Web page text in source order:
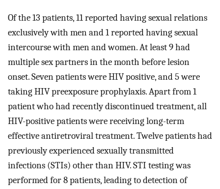
Of the 13 patients, 11 reported having sexual relations
exclusively with men and 1 reported having sexual
intercourse with men and women. At least 9 had
multiple sex partners in the month before lesion
onset. Seven patients were HIV positive, and 5 were
taking HIV preexposure prophylaxis. Apart from 1
patient who had recently discontinued treatment, all
HIV-positive patients were receiving long-term
effective antiretroviral treatment. Twelve patients had
previously experienced sexually transmitted
infections (STIs) other than HIV. STI testing was
performed for 8 patients, leading to detection of